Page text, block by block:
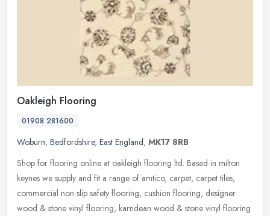
Oakleigh Flooring
01908 281600
Woburn, Bedfordshire, East England, MK17 8RB
Shop for flooring online at oakleigh flooring ltd. Based in milton
keynes we supply and fit a range of amtico, carpet, carpet tiles,
commercial non slip safety flooring, cushion flooring, designer
wood & stone vinyl flooring, karndean wood & stone vinyl flooring